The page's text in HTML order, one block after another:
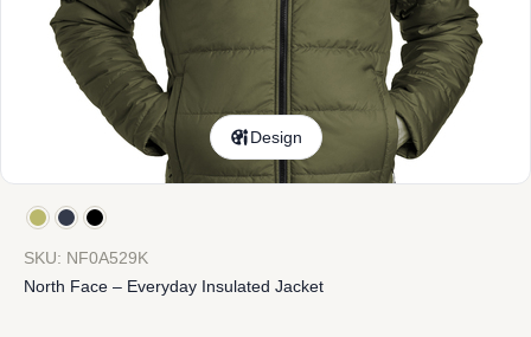
Design
SKU: NF0A529K
North Face – Everyday Insulated Jacket